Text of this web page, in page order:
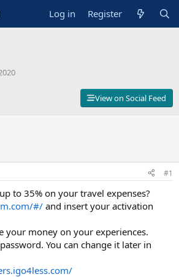
Log in Register
View on Social Feed
#1
to 35% on your travel expenses?
#/ and insert your activation
your money on your experiences.
You can change it later in